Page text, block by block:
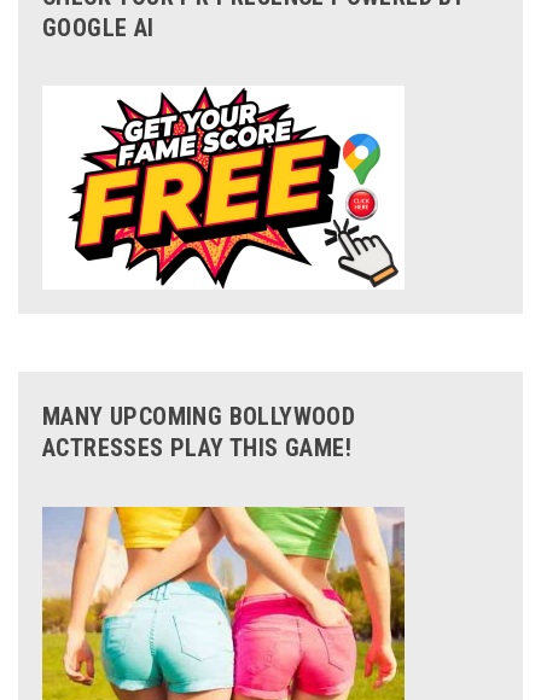
GOOGLE AI
MANY UPCOMING BOLLYWOOD
ACTRESSES PLAY THIS GAME!